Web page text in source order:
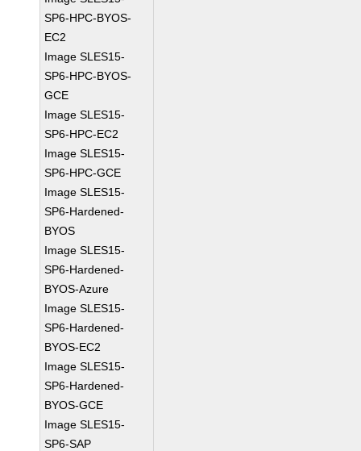
SP6-HPC-BYOS-
EC2
Image SLES15-
SP6-HPC-BYOS-
GCE
Image SLES15-
SP6-HPC-EC2
Image SLES15-
SP6-HPC-GCE
Image SLES15-
SP6-Hardened-
BYOS
Image SLES15-
SP6-Hardened-
BYOS-Azure
Image SLES15-
SP6-Hardened-
BYOS-EC2
Image SLES15-
SP6-Hardened-
BYOS-GCE
Image SLES15-
SP6-SAP